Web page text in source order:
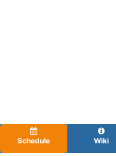
Schedule Wiki